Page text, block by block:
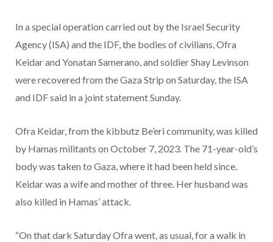
In a special operation carried out by the Israel Security
Agency (ISA) and the IDF, the bodies of civilians, Ofra
Keidar and Yonatan Samerano, and soldier Shay Levinson
were recovered from the Gaza Strip on Saturday, the ISA
and IDF said in a joint statement Sunday.
Ofra Keidar, from the kibbutz Be’eri community, was killed
by Hamas militants on October 7, 2023. The 71-year-old’s
body was taken to Gaza, where it had been held since.
Keidar was a wife and mother of three. Her husband was
also killed in Hamas’ attack.
“On that dark Saturday Ofra went, as usual, for a walk in